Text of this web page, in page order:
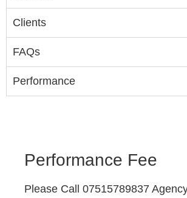
Clients
FAQs
Performance
Performance Fee
Please Call 07515789837